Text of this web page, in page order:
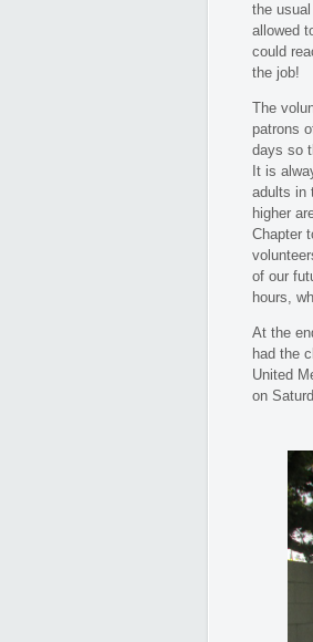
the
allowed
could
the job!
The
patrons
days so
It is
adults in
higher
Chapter
of our
hours,
At the
had the
United
on